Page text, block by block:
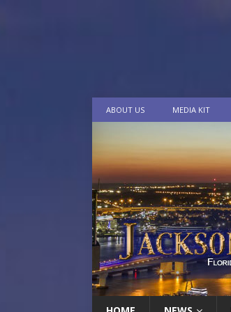
ABOUT US MEDIA KIT